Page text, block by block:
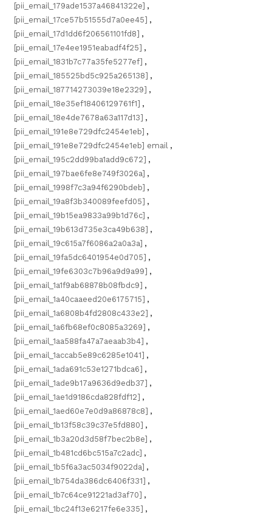
[pii_email_179ade1537a46841322e] ,
[pii_email_17ce57b51555d7a0ee45] ,
[pii_email_17d1dd6f206561101fd8] ,
[pii_email_17e4ee1951eabadf4f25] ,
[pii_email_1831b7c77a35fe5277ef] ,
[pii_email_185525bd5c925a265138] ,
[pii_email_187714273039e18e2329] ,
[pii_email_18e35ef18406129761f1] ,
[pii_email_18e4de7678a63a117d13] ,
[pii_email_191e8e729dfc2454e1eb] ,
[pii_email_191e8e729dfc2454e1eb] email ,
[pii_email_195c2dd99ba1add9c672] ,
[pii_email_197bae6fe8e749f3026a] ,
[pii_email_1998f7c3a94f6290bdeb] ,
[pii_email_19a8f3b340089feefd05] ,
[pii_email_19b15ea9833a99b1d76c] ,
[pii_email_19b613d735e3ca49b638] ,
[pii_email_19c615a7f6086a2a0a3a] ,
[pii_email_19fa5dc6401954e0d705] ,
[pii_email_19fe6303c7b96a9d9a99] ,
[pii_email_1a1f9ab68878b08fbdc9] ,
[pii_email_1a40caaeed20e6175715] ,
[pii_email_1a6808b4fd2808c433e2] ,
[pii_email_1a6fb68ef0c8085a3269] ,
[pii_email_1aa588fa47a7aeaab3b4] ,
[pii_email_1accab5e89c6285e1041] ,
[pii_email_1ada691c53e1271bdca6] ,
[pii_email_1ade9b17a9636d9edb37] ,
[pii_email_1ae1d9186cda828fdf12] ,
[pii_email_1aed60e7e0d9a86878c8] ,
[pii_email_1b13f58c39c37e5fd880] ,
[pii_email_1b3a20d3d58f7bec2b8e] ,
[pii_email_1b481cd6bc515a7c2adc] ,
[pii_email_1b5f6a3ac5034f9022da] ,
[pii_email_1b754da386dc6406f331] ,
[pii_email_1b7c64ce91221ad3af70] ,
[pii_email_1bc24f13e6217fe6e335] ,